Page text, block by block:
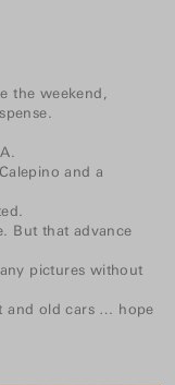
the weekend,
and a
But that advance
pictures without
and old cars … hope